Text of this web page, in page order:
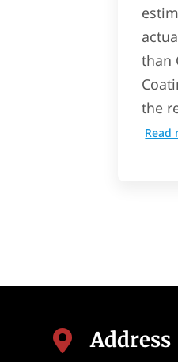
than
the
Read
 Address